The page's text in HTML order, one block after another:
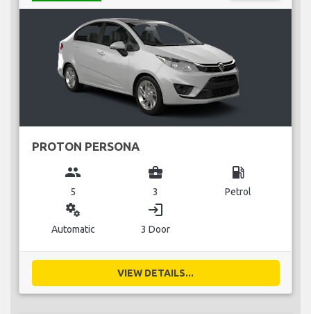
PROTON PERSONA
group
5
business_center
3
local_gas_station
Petrol
miscellaneous_services
Automatic
login
3 Door
VIEW DETAILS...